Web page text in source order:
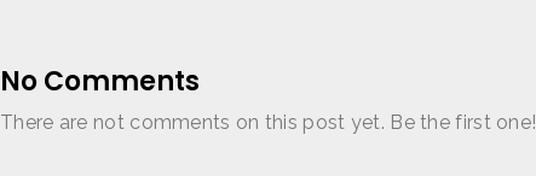
No Comments
There are not comments on this post yet. Be the first one!